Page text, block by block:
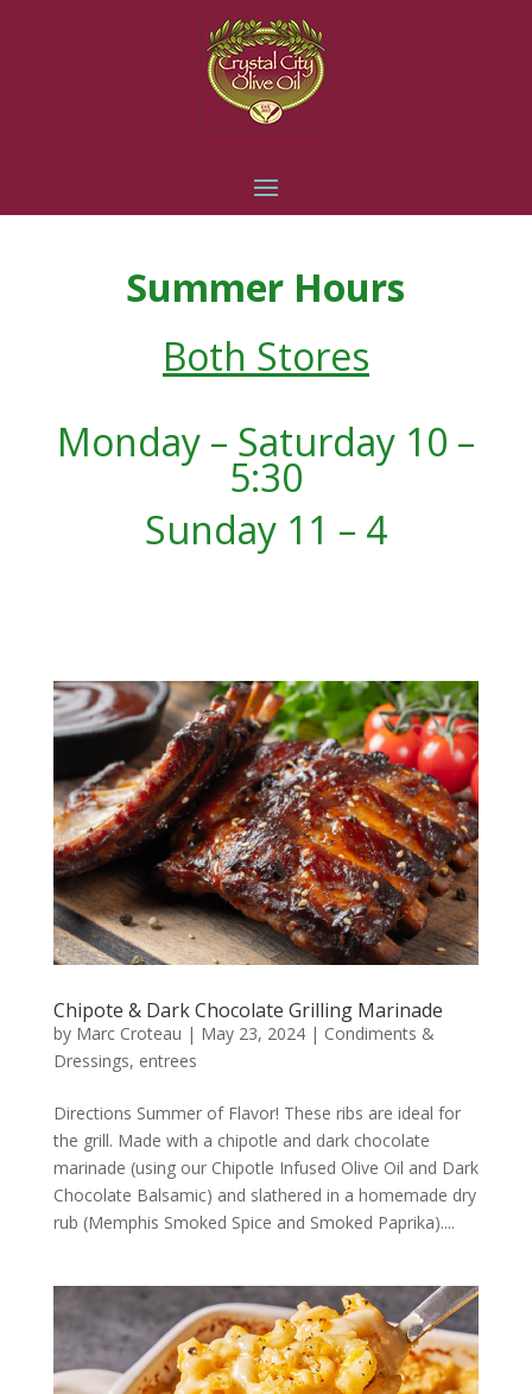
Summer Hours
Both Stores
Monday – Saturday 10 –
5:30
Sunday 11 – 4
Chipote & Dark Chocolate Grilling Marinade
by Marc Croteau | May 23, 2024| Condiments &
Dressings, entrees
Directions Summer of Flavor! These ribs are ideal for
the grill. Made with a chipotle and dark chocolate
marinade (using our Chipotle Infused Olive Oil and Dark
Chocolate Balsamic) and slathered in a homemade dry
rub (Memphis Smoked Spice and Smoked Paprika)....